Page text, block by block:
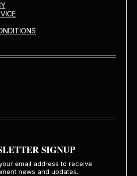
SIGNUP
email address to receive
news and updates.